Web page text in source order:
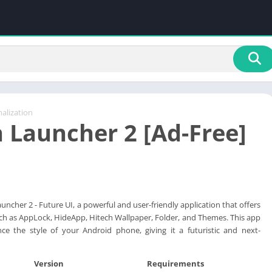
2 [Ad-Free]
2 - Future UI, a powerful and user-friendly application that offers
as AppLock, HideApp, Hitech Wallpaper, Folder, and Themes. This app
the style of your Android phone, giving it a futuristic and next-
Version
Requirements